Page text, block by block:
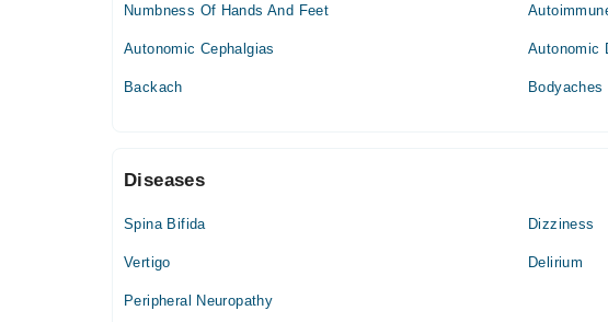
Numbness Of Hands And Feet
Autonomic Cephalgias Autonomic
Backach Bodyaches
Diseases
Spina Bifida Dizziness
Vertigo Delirium
Peripheral Neuropathy